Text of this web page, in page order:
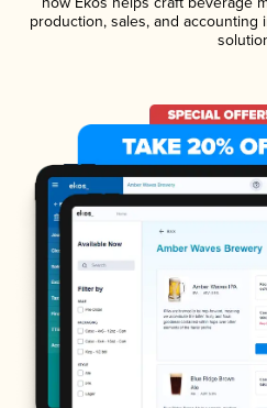
production, sales, and accounting